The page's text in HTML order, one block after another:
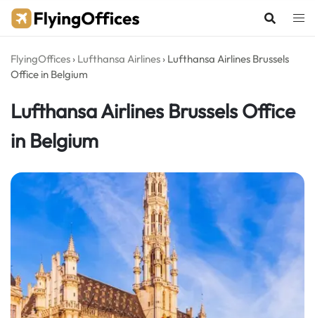
Skip
FlyingOffices › Lufthansa Airlines › Lufthansa Airlines Brussels
Office in Belgium
Lufthansa Airlines Brussels Office
in Belgium